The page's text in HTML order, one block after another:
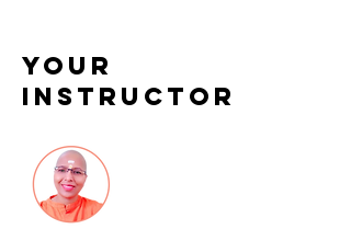
Your
Instructor